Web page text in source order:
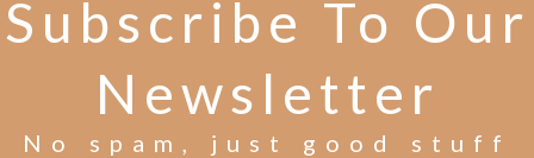
Subscribe To Our
Newsletter
No spam, just good stuff